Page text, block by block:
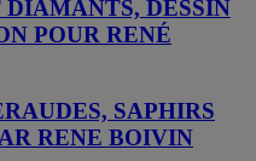
DESSIN
POUR RENÉ
SAPHIRS
RENE BOIVIN